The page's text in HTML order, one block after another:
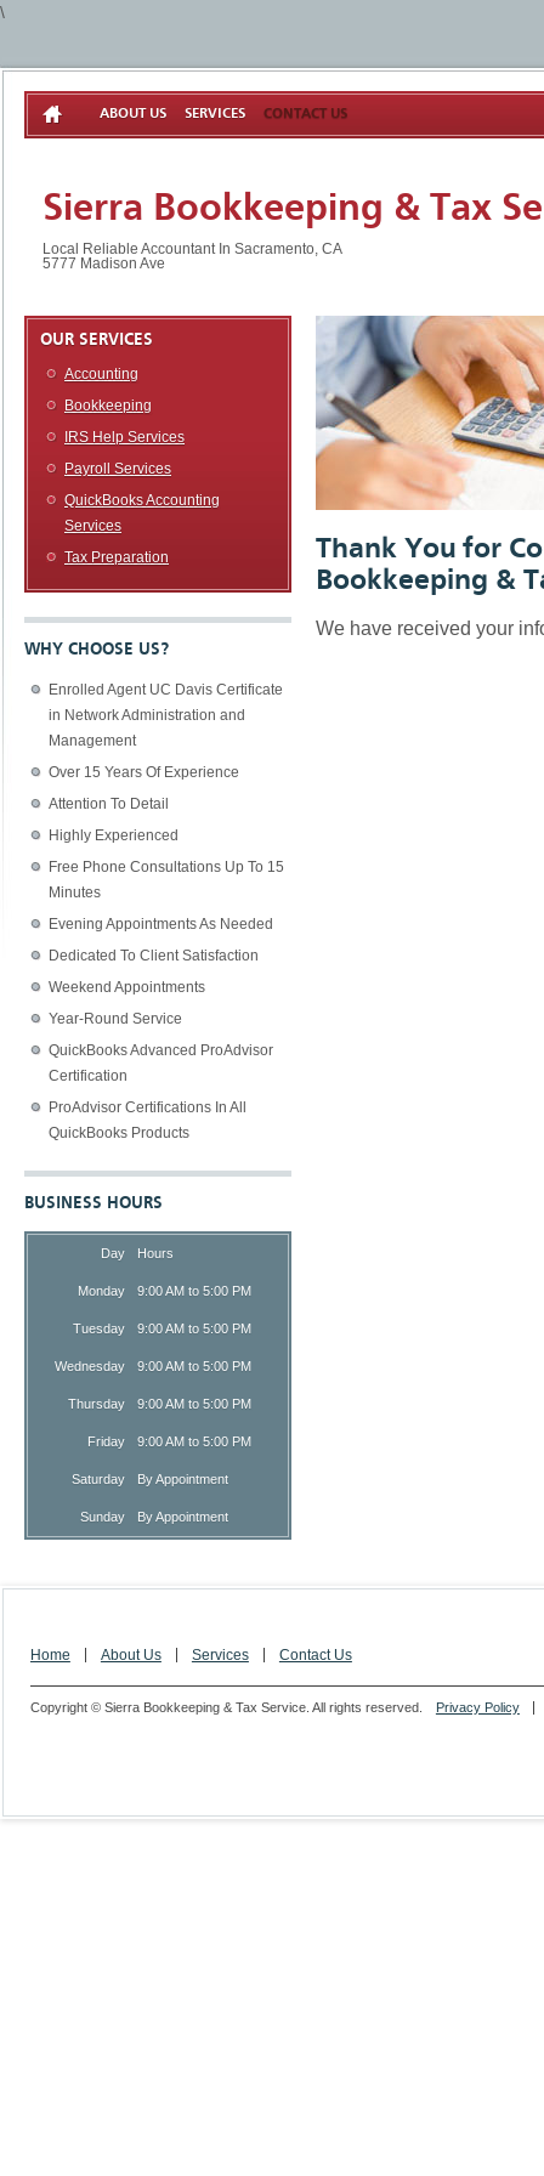
\
ABOUT US SERVICES CONTACT US
Sierra Bookkeeping & Tax
Local Reliable Accountant In Sacramento, CA
5777 Madison Ave
OUR SERVICES
Accounting
Bookkeeping
IRS Help Services
Payroll Services
QuickBooks Accounting
Services
Tax Preparation
WHY CHOOSE US?
Enrolled Agent UC Davis Certificate
in Network Administration and
Management
Over 15 Years Of Experience
Attention To Detail
Highly Experienced
Free Phone Consultations Up To 15
Minutes
Evening Appointments As Needed
Dedicated To Client Satisfaction
Weekend Appointments
Year-Round Service
QuickBooks Advanced ProAdvisor
Certification
ProAdvisor Certifications In All
QuickBooks Products
BUSINESS HOURS
Day Hours
Monday 9:00 AM to 5:00 PM
Tuesday 9:00 AM to 5:00 PM
Wednesday 9:00 AM to 5:00 PM
Thursday 9:00 AM to 5:00 PM
Friday 9:00 AM to 5:00 PM
Saturday By Appointment
Sunday By Appointment
Thank You for
Bookkeeping &
We have received your
Home About Us Services Contact Us
Copyright © Sierra Bookkeeping & Tax Service. All rights reserved. Privacy Policy